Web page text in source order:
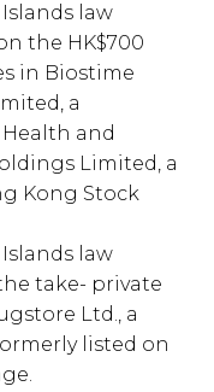
law
the HK$700
in Biostime
a
and
Limited, a
Kong Stock
law
take- private
Ltd., a
listed on